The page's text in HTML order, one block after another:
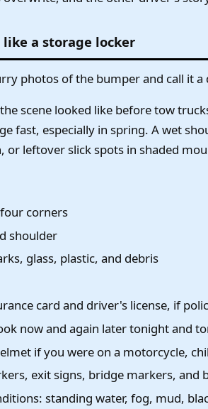
a storage locker
photos of the bumper and call it a
scene looked like before tow
fast, especially in spring. A wet
or leftover slick spots in shaded
corners
shoulder
glass, plastic, and debris
card and driver's license, if
now and again later tonight and
if you were on a motorcycle,
exit signs, bridge markers, and
standing water, fog, mud,